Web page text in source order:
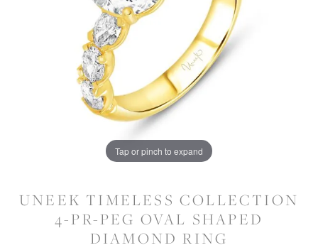
Tap or pinch to expand
UNEEK TIMELESS COLLECTION
4-PR-PEG OVAL SHAPED
DIAMOND RING